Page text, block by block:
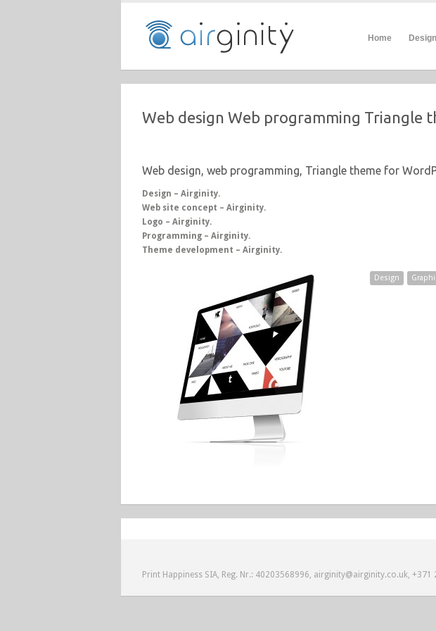
Home Design
Web design Web programming Triangle
Web design, web programming, Triangle theme for
Design – Airginity.
Web site concept – Airginity.
Logo – Airginity.
Programming – Airginity.
Theme development – Airginity.
Design
Print Happiness SIA, Reg. Nr.: 40203568996, airginity@airginity.co.uk,